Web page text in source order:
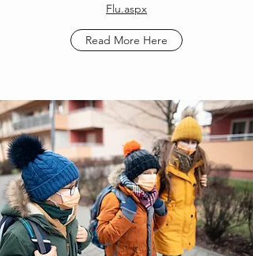
Flu.aspx
Read More Here